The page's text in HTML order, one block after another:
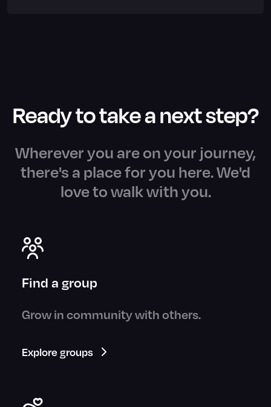
Ready to take a next step?
Wherever you are on your journey,
there's a place for you here. We'd
love to walk with you.
Find a group
Grow in community with others.
Explore groups